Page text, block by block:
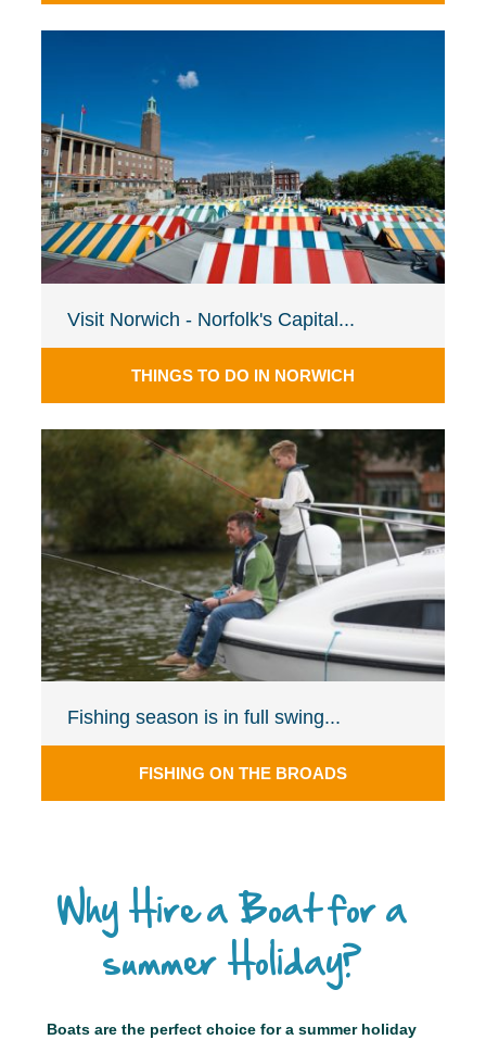
Visit Norwich - Norfolk's Capital...
THINGS TO DO IN NORWICH
Fishing season is in full swing...
FISHING ON THE BROADS
Why Hire a Boat for a
summer Holiday?
Boats are the perfect choice for a summer holiday